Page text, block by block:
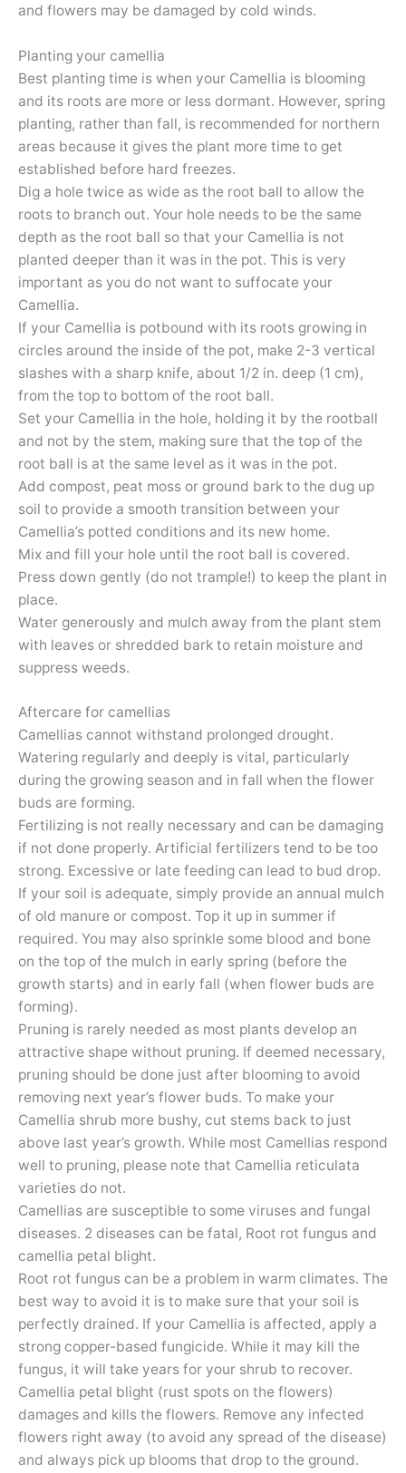
and flowers may be damaged by cold winds.
Planting your camellia
Best planting time is when your Camellia is blooming
and its roots are more or less dormant. However, spring
planting, rather than fall, is recommended for northern
areas because it gives the plant more time to get
established before hard freezes.
Dig a hole twice as wide as the root ball to allow the
roots to branch out. Your hole needs to be the same
depth as the root ball so that your Camellia is not
planted deeper than it was in the pot. This is very
important as you do not want to suffocate your
Camellia.
If your Camellia is potbound with its roots growing in
circles around the inside of the pot, make 2-3 vertical
slashes with a sharp knife, about 1/2 in. deep (1 cm),
from the top to bottom of the root ball.
Set your Camellia in the hole, holding it by the rootball
and not by the stem, making sure that the top of the
root ball is at the same level as it was in the pot.
Add compost, peat moss or ground bark to the dug up
soil to provide a smooth transition between your
Camellia’s potted conditions and its new home.
Mix and fill your hole until the root ball is covered.
Press down gently (do not trample!) to keep the plant in
place.
Water generously and mulch away from the plant stem
with leaves or shredded bark to retain moisture and
suppress weeds.
Aftercare for camellias
Camellias cannot withstand prolonged drought.
Watering regularly and deeply is vital, particularly
during the growing season and in fall when the flower
buds are forming.
Fertilizing is not really necessary and can be damaging
if not done properly. Artificial fertilizers tend to be too
strong. Excessive or late feeding can lead to bud drop.
If your soil is adequate, simply provide an annual mulch
of old manure or compost. Top it up in summer if
required. You may also sprinkle some blood and bone
on the top of the mulch in early spring (before the
growth starts) and in early fall (when flower buds are
forming).
Pruning is rarely needed as most plants develop an
attractive shape without pruning. If deemed necessary,
pruning should be done just after blooming to avoid
removing next year’s flower buds. To make your
Camellia shrub more bushy, cut stems back to just
above last year’s growth. While most Camellias respond
well to pruning, please note that Camellia reticulata
varieties do not.
Camellias are susceptible to some viruses and fungal
diseases. 2 diseases can be fatal, Root rot fungus and
camellia petal blight.
Root rot fungus can be a problem in warm climates. The
best way to avoid it is to make sure that your soil is
perfectly drained. If your Camellia is affected, apply a
strong copper-based fungicide. While it may kill the
fungus, it will take years for your shrub to recover.
Camellia petal blight (rust spots on the flowers)
damages and kills the flowers. Remove any infected
flowers right away (to avoid any spread of the disease)
and always pick up blooms that drop to the ground.